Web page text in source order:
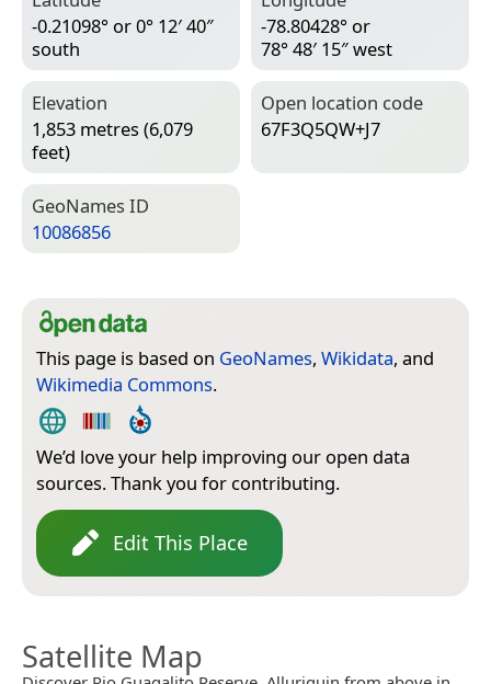
-0.21098° or 0° 12′ 40″
south
-78.80428° or
78° 48′ 15″ west
Elevation
1,853 metres (6,079
feet)
Open location code
67F3Q5QW+J7
Geo­Names ID
10086856
This page is based on GeoNames, Wikidata, and
Wikimedia Commons.
We’d love your help improving our open data
sources. Thank you for contributing.
Edit This Place
Satellite Map